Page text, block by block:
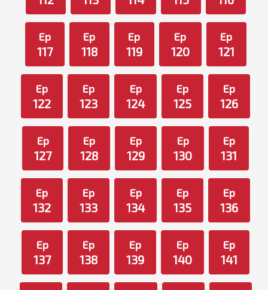
Ep
117
Ep
118
Ep
119
Ep
120
Ep
121
Ep
122
Ep
123
Ep
124
Ep
125
Ep
126
Ep
127
Ep
128
Ep
129
Ep
130
Ep
131
Ep
132
Ep
133
Ep
134
Ep
135
Ep
136
Ep
137
Ep
138
Ep
139
Ep
140
Ep
141